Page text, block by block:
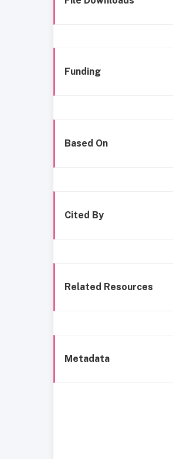
Funding
Based On
Cited By
Related Resources
Metadata